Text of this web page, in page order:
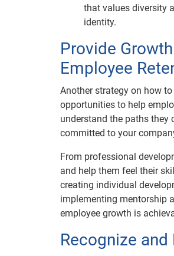
that values diversity
identity.
Provide
Employee
Another strategy on how
opportunities to help
understand the paths they
committed to your
From professional
and help them feel their
creating individual
implementing mentorship
employee growth is
Recognize